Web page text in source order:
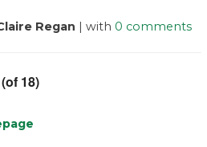
Regan | with 0 comments
18)